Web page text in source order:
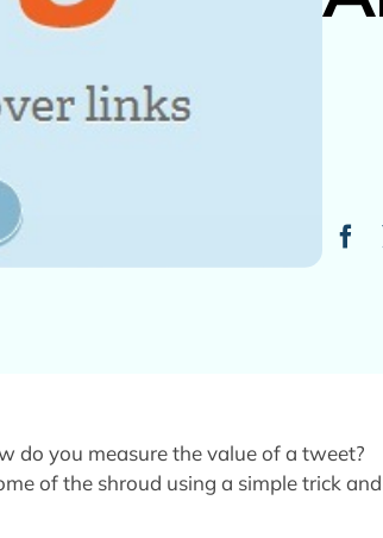
do you measure the value of a tweet?
of the shroud using a simple trick and